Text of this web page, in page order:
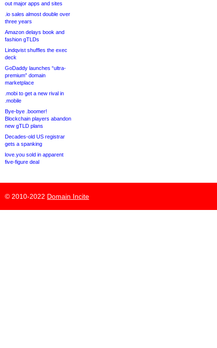
out major apps and sites
.io sales almost double over
three years
Amazon delays book and
fashion gTLDs
Lindqvist shuffles the exec
deck
GoDaddy launches “ultra-
premium” domain
marketplace
.mobi to get a new rival in
.mobile
Bye-bye .boomer!
Blockchain players abandon
new gTLD plans
Decades-old US registrar
gets a spanking
love.you sold in apparent
five-figure deal
© 2010-2022 Domain Incite